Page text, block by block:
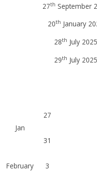
27th September
20th January
28th July 2025
29th July 2025
Jan
27
31
February 3